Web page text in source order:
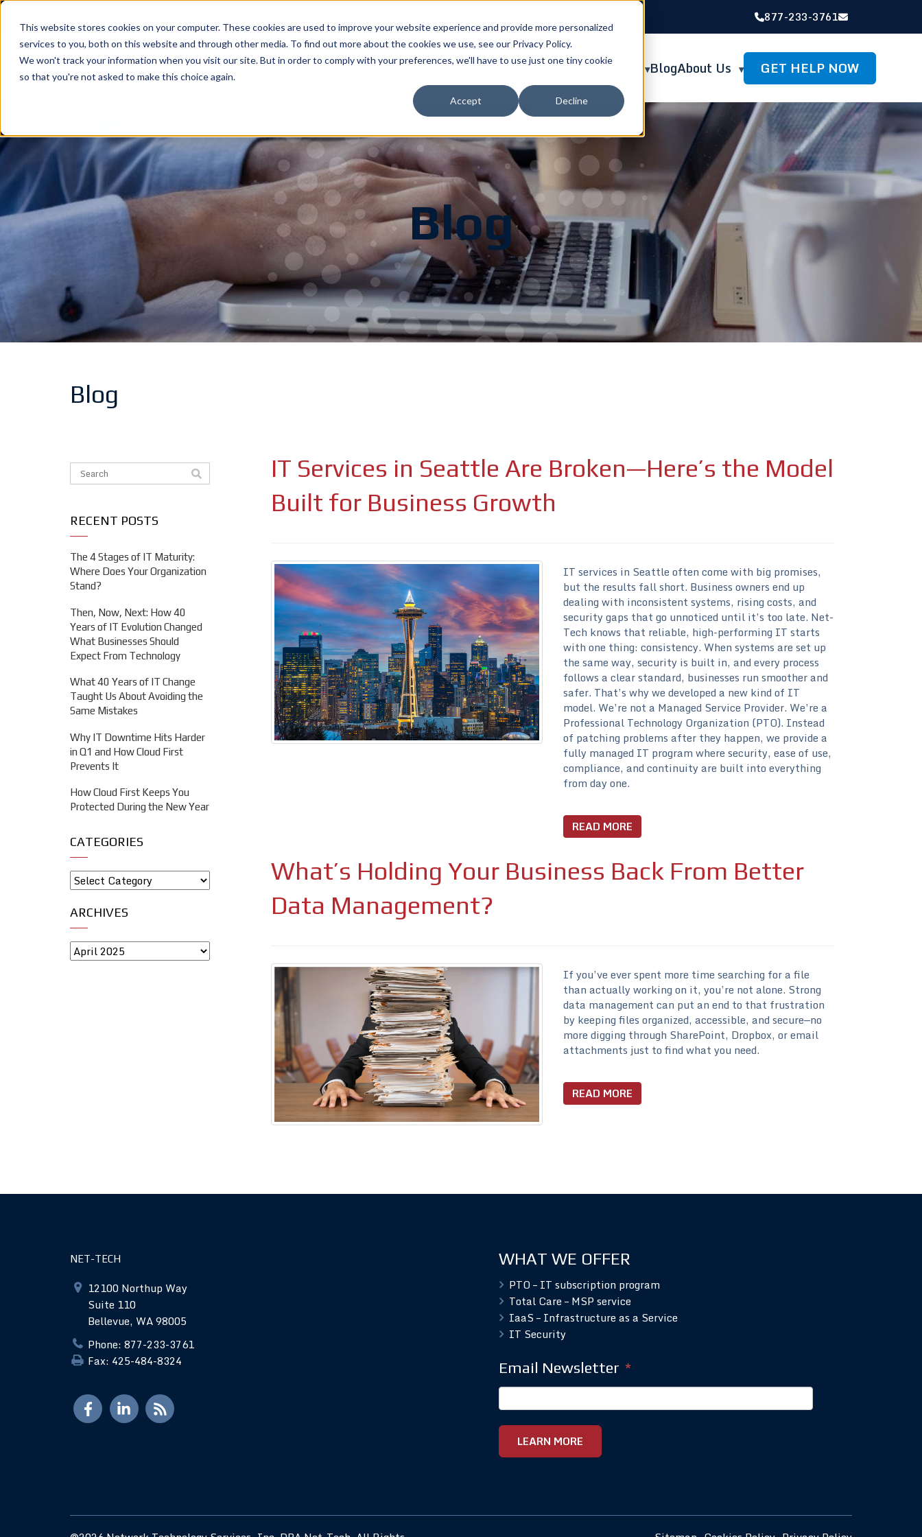
This website stores cookies on your computer. These cookies are used to improve your website experience and provide more personalized
services to you, both on this website and through other media. To find out more about the cookies we use, see our Privacy Policy.
We won't track your information when you visit our site. But in order to comply with your preferences, we'll have to use just one tiny cookie
so that you're not asked to make this choice again.
Accept Decline
877-233-3761
What We Offer Industries Resources BlogAbout Us GET HELP NOW
Blog
Blog
This is a search field with an auto-suggest feature attached.
There are no suggestions because the search field is empty.
RECENT POSTS
The 4 Stages of IT Maturity:
Where Does Your Organization
Stand?
Then, Now, Next: How 40
Years of IT Evolution Changed
What Businesses Should
Expect From Technology
What 40 Years of IT Change
Taught Us About Avoiding the
Same Mistakes
Why IT Downtime Hits Harder
in Q1 and How Cloud First
Prevents It
How Cloud First Keeps You
Protected During the New Year
CATEGORIES
ARCHIVES
IT Services in Seattle Are Broken—Here’s the Model
Built for Business Growth
IT services in Seattle often come with big promises,
but the results fall short. Business owners end up
dealing with inconsistent systems, rising costs, and
security gaps that go unnoticed until it’s too late. Net-
Tech knows that reliable, high-performing IT starts
with one thing: consistency. When systems are set up
the same way, security is built in, and every process
follows a clear standard, businesses run smoother and
safer. That’s why we developed a new kind of IT
model. We’re not a Managed Service Provider. We’re a
Professional Technology Organization (PTO). Instead
of patching problems after they happen, we provide a
fully managed IT program where security, ease of use,
compliance, and continuity are built into everything
from day one.
READ MORE
What’s Holding Your Business Back From Better
Data Management?
If you’ve ever spent more time searching for a file
than actually working on it, you’re not alone. Strong
data management can put an end to that frustration
by keeping files organized, accessible, and secure—no
more digging through SharePoint, Dropbox, or email
attachments just to find what you need.
READ MORE
NET-TECH
12100 Northup Way
Suite 110
Bellevue, WA 98005
Phone: 877-233-3761
Fax: 425-484-8324
WHAT WE OFFER
PTO – IT subscription program
Total Care – MSP service
IaaS – Infrastructure as a Service
IT Security
Email Newsletter *